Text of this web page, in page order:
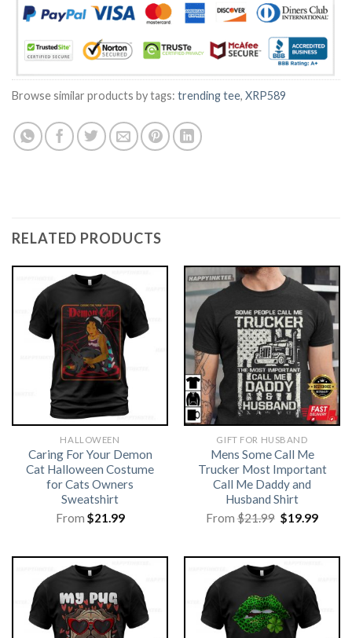
Browse similar products by tags: trending tee, XRP589
RELATED PRODUCTS
HALLOWEEN
Caring For Your Demon
Cat Halloween Costume
for Cats Owners
Sweatshirt
From $21.99
GIFT FOR HUSBAND
Mens Some Call Me
Trucker Most Important
Call Me Daddy and
Husband Shirt
From$21.99 Original
price
$19.99